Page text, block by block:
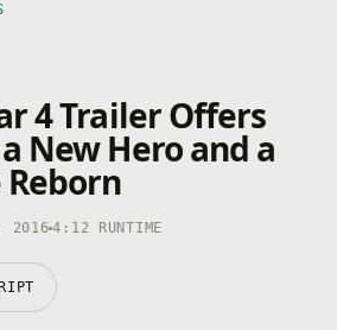
4 Trailer Offers
New Hero and a
2016 4:12 RUNTIME